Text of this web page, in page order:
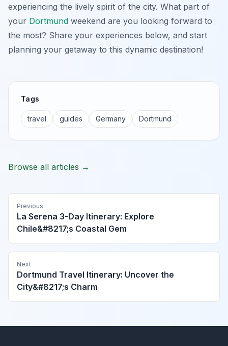
experiencing the lively spirit of the city. What part of
your Dortmund weekend are you looking forward to
the most? Share your experiences below, and start
planning your getaway to this dynamic destination!
Tags
travel guides Germany Dortmund
Browse all articles →
Previous
La Serena 3-Day Itinerary: Explore
Chile&#8217;s Coastal Gem
Next
Dortmund Travel Itinerary: Uncover the
City&#8217;s Charm